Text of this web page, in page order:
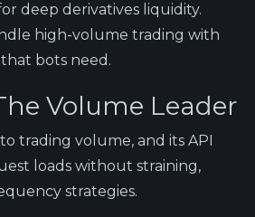
deep derivatives liquidity.
high-volume trading with
bots need.
Volume Leader
trading volume, and its API
loads without straining,
strategies.